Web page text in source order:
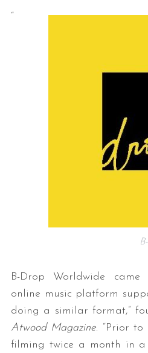
“
B-Drop Worldwide
online music platform
doing a similar format,”
Atwood Magazine. “Prior to
filming twice a month in